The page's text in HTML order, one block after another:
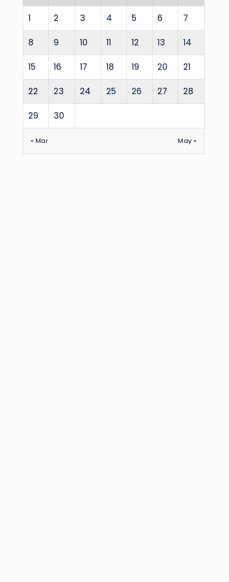
1 2 3 4 5 6 7
8 9 10 11 12 13 14
15 16 17 18 19 20 21
22 23 24 25 26 27 28
29 30
« Mar May »